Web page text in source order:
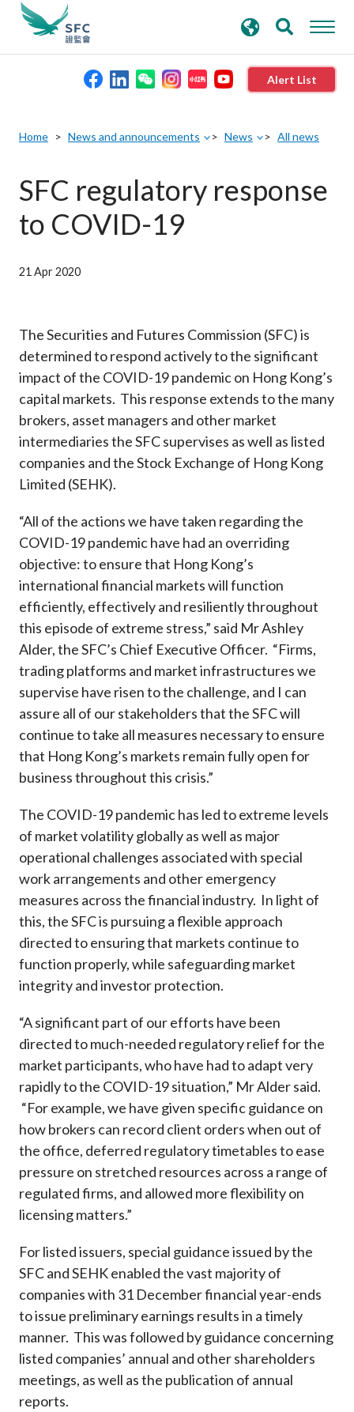
Alert List
Rules and standards
Published resources
Career
search
keywords
Home News and announcements News All news
SFC regulatory response
to COVID-19
21 Apr 2020
The Securities and Futures Commission (SFC) is
determined to respond actively to the significant
impact of the COVID-19 pandemic on Hong Kong’s
capital markets. This response extends to the many
brokers, asset managers and other market
intermediaries the SFC supervises as well as listed
companies and the Stock Exchange of Hong Kong
Limited (SEHK).
“All of the actions we have taken regarding the
COVID-19 pandemic have had an overriding
objective: to ensure that Hong Kong’s
international financial markets will function
efficiently, effectively and resiliently throughout
this episode of extreme stress,” said Mr Ashley
Alder, the SFC’s Chief Executive Officer. “Firms,
trading platforms and market infrastructures we
supervise have risen to the challenge, and I can
assure all of our stakeholders that the SFC will
continue to take all measures necessary to ensure
that Hong Kong’s markets remain fully open for
business throughout this crisis.”
The COVID-19 pandemic has led to extreme levels
of market volatility globally as well as major
operational challenges associated with special
work arrangements and other emergency
measures across the financial industry. In light of
this, the SFC is pursuing a flexible approach
directed to ensuring that markets continue to
function properly, while safeguarding market
integrity and investor protection.
“A significant part of our efforts have been
directed to much-needed regulatory relief for the
market participants, who have had to adapt very
rapidly to the COVID-19 situation,” Mr Alder said.
“For example, we have given specific guidance on
how brokers can record client orders when out of
the office, deferred regulatory timetables to ease
pressure on stretched resources across a range of
regulated firms, and allowed more flexibility on
licensing matters.”
For listed issuers, special guidance issued by the
SFC and SEHK enabled the vast majority of
companies with 31 December financial year-ends
to issue preliminary earnings results in a timely
manner. This was followed by guidance concerning
listed companies’ annual and other shareholders
meetings, as well as the publication of annual
reports.